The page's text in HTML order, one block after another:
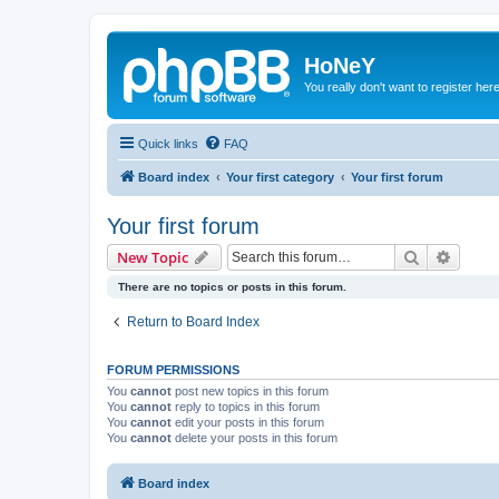
HoNeY
You really don't want to register here
Quick links FAQ
Board index Your first category Your first forum
Your first forum
New Topic Search
There are no topics or posts in this forum.
Return to Board Index
FORUM PERMISSIONS
You cannot post new topics in this forum
You cannot reply to topics in this forum
You cannot edit your posts in this forum
You cannot delete your posts in this forum
Board index